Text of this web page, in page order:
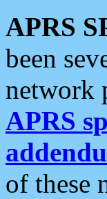
APRS
been
network
APRS
of these